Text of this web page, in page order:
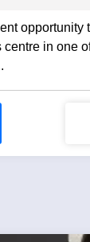
opportunity
in one